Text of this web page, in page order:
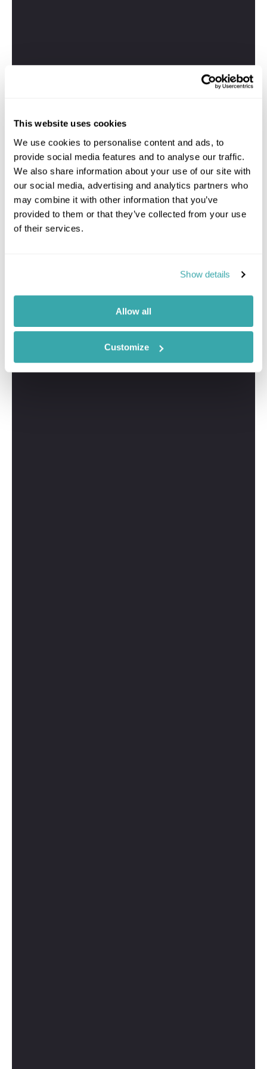
This website uses cookies
We use cookies to personalise content and ads, to
provide social media features and to analyse our traffic.
We also share information about your use of our site with
our social media, advertising and analytics partners who
may combine it with other information that you’ve
provided to them or that they’ve collected from your use
of their services.
Show details
Allow all
Customize